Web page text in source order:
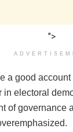
">
a good
electoral
of governance